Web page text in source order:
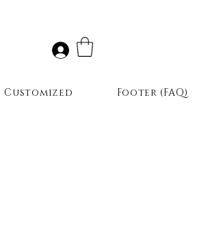
Customized Footer (FAQ)